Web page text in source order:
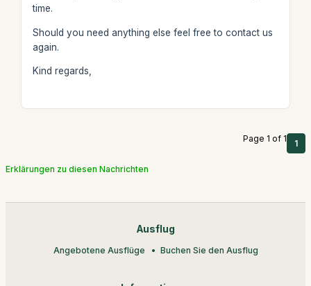
time.
Should you need anything else feel free to contact us
again.
Kind regards,
Page 1 of 1 1
Erklärungen zu diesen Nachrichten
Ausflug
Angebotene Ausflüge Buchen Sie den Ausflug